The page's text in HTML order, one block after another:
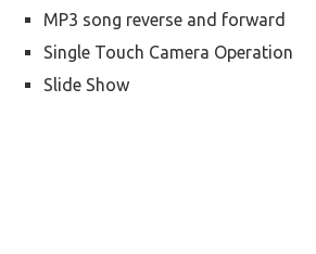
MP3 song reverse and forward
Single Touch Camera Operation
Slide Show